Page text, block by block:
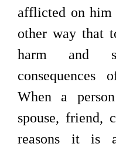
afflicted on him
other way that
harm and
consequences
When a
spouse, friend,
reasons it is